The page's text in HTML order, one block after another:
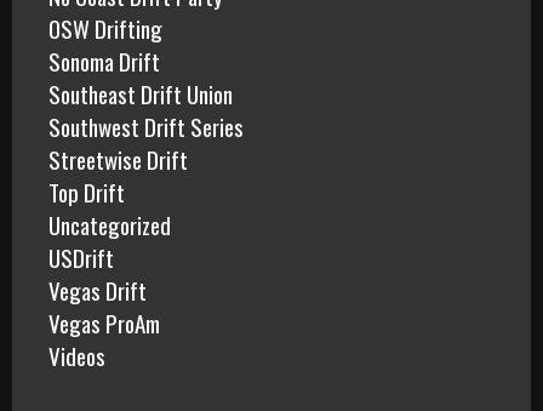
OSW Drifting
Sonoma Drift
Southeast Drift Union
Southwest Drift Series
Streetwise Drift
Top Drift
Uncategorized
USDrift
Vegas Drift
Vegas ProAm
Videos